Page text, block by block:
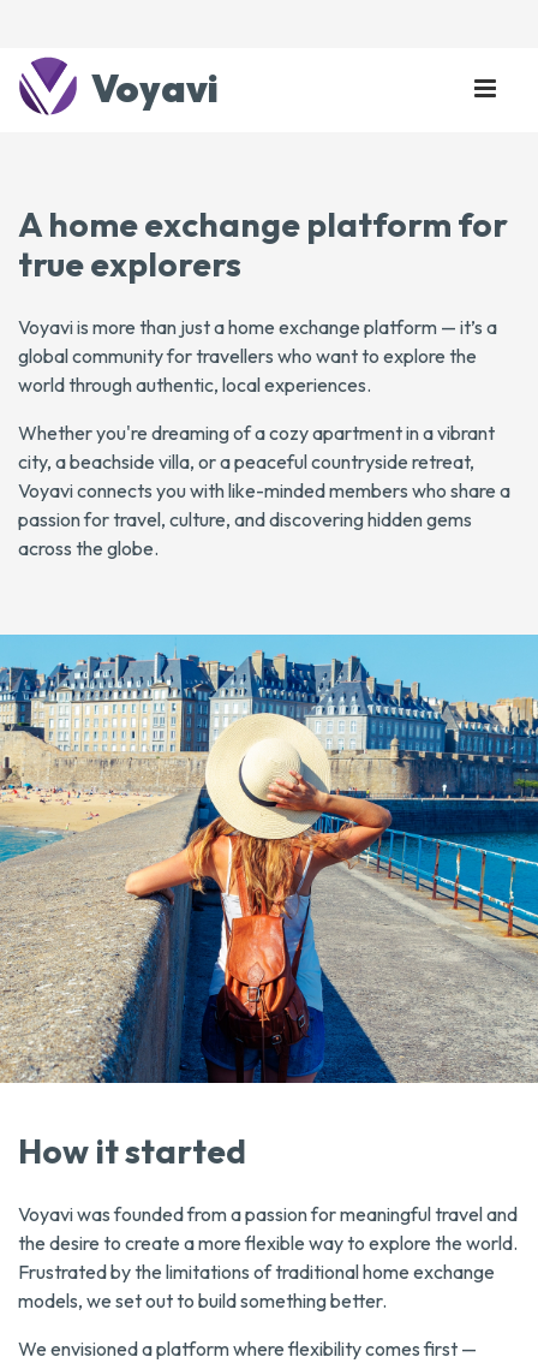
Voyavi
A home exchange platform for
true explorers
Voyavi is more than just a home exchange platform — it’s a
global community for travellers who want to explore the
world through authentic, local experiences.
Whether you're dreaming of a cozy apartment in a vibrant
city, a beachside villa, or a peaceful countryside retreat,
Voyavi connects you with like-minded members who share a
passion for travel, culture, and discovering hidden gems
across the globe.
How it started
Voyavi was founded from a passion for meaningful travel and
the desire to create a more flexible way to explore the world.
Frustrated by the limitations of traditional home exchange
models, we set out to build something better.
We envisioned a platform where flexibility comes first —